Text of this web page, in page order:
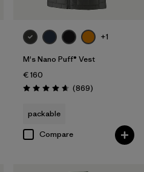
+1
M's Nano Puff® Vest
€ 160
Rating: 4.7 / 5 (869Reviews
)
packable
Compare